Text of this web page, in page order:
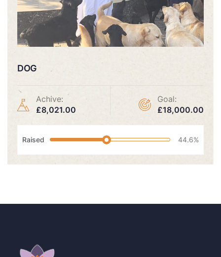
DOG
Achive:
£8,021.00
Goal:
£18,000.00
Raised 44.6%